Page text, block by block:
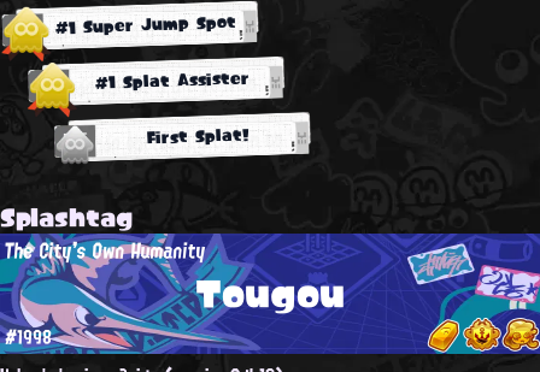
#1 Super Jump Spot
#1 Splat Assister
First Splat!
Splashtag
Tougou
The City's Own Humanity
#1998